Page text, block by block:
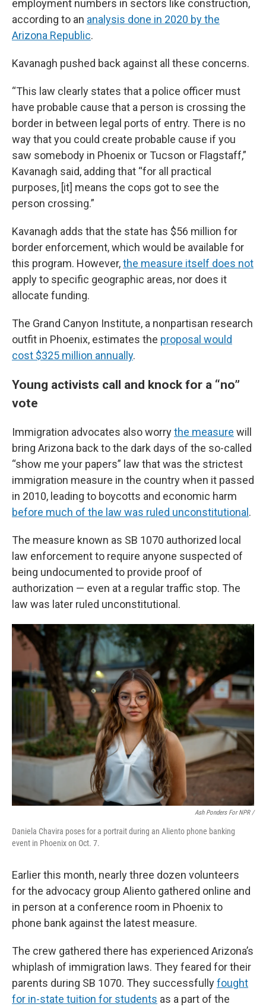
employment numbers in sectors like construction,
according to an analysis done in 2020 by the
Arizona Republic.
Kavanagh pushed back against all these concerns.
“This law clearly states that a police officer must
have probable cause that a person is crossing the
border in between legal ports of entry. There is no
way that you could create probable cause if you
saw somebody in Phoenix or Tucson or Flagstaff,”
Kavanagh said, adding that “for all practical
purposes, [it] means the cops got to see the
person crossing.”
Kavanagh adds that the state has $56 million for
border enforcement, which would be available for
this program. However,the measure itself does not
apply to specific geographic areas, nor does it
allocate funding.
The Grand Canyon Institute, a nonpartisan research
outfit in Phoenix, estimates the proposal would
cost $325 million annually.
Young activists call and knock for a “no”
vote
Immigration advocates also worrythe measure will
bring Arizona back to the dark days of the so-called
“show me your papers” law that was the strictest
immigration measure in the country when it passed
in 2010, leading to boycotts and economic harm
before much of the law was ruled unconstitutional .
The measure known as SB 1070 authorized local
law enforcement to require anyone suspected of
being undocumented to provide proof of
authorization — even at a regular traffic stop. The
law was later ruled unconstitutional.
Ash Ponders For NPR /
Daniela Chavira poses for a portrait during an Aliento phone banking
event in Phoenix on Oct. 7.
Earlier this month, nearly three dozen volunteers
for the advocacy group Aliento gathered online and
in person at a conference room in Phoenix to
phone bank against the latest measure.
The crew gathered there has experienced Arizona’s
whiplash of immigration laws. They feared for their
parents during SB 1070. They successfullyfought
for in-state tuition for students as a part of the